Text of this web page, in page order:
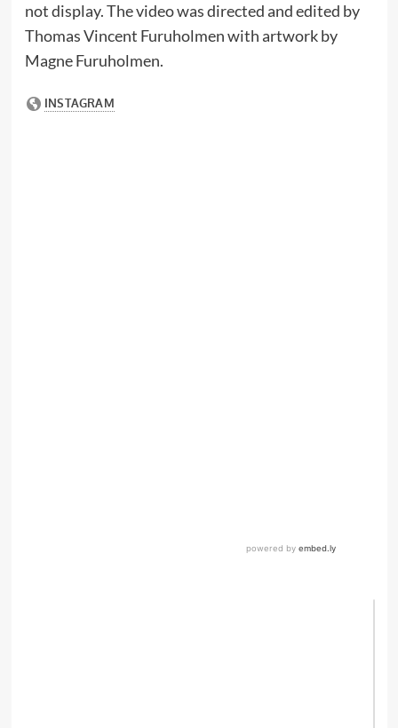
not display. The video was directed and edited by
Thomas Vincent Furuholmen with artwork by
Magne Furuholmen.